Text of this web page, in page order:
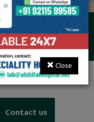
Contact us
Close